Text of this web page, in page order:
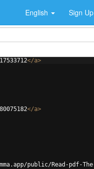
English Sign Up
</a>
</a>
public/Read-pdf-